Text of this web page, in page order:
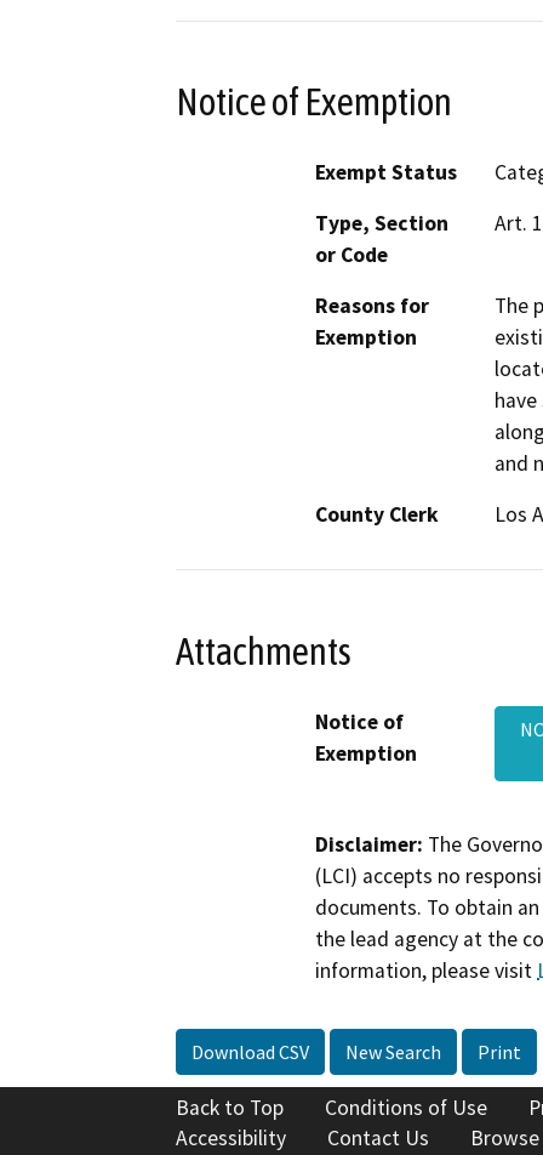
Notice of Exemption
Exempt Status
Type, Section
or Code
Art.
Reasons for
Exemption
The
and
County Clerk
Los
Attachments
Notice of
Exemption
Disclaimer: The
(LCI) accepts no
documents. To obtain
the lead agency at the
information, please visit
Download CSV New Search Print
Back to Top Conditions of Use
Accessibility
Contact Us